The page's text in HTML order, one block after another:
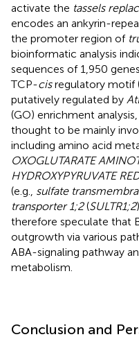
activate the tassels
encodes an ankyrin-
the promoter region of
bioinformatic analysis
sequences of 1,950
TCP-cisregulatory motif
putatively regulated by
(GO) enrichment
thought to be mainly
including amino acid
OXOGLUTARATE
HYDROXYPYRUVATE
(e.g., sulfate
transporter 1;2(SULTR1;2
therefore speculate that
outgrowth via various
ABA-signaling pathway
metabolism.
Conclusion and